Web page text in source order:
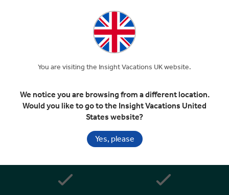
Departure Transfer
Handpicked 4 & 5 star hotels in
Superior dining in top rated
You are visiting the Insight Vacations UK website.
We notice you are browsing from a different location.
Would you like to go to the Insight Vacations United
States website?
Yes, please